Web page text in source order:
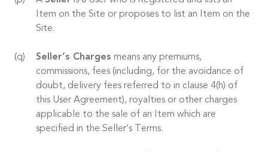
Item on the Site or proposes to list an Item on the
Site.
Seller’s Charges means any premiums,
commissions, fees (including, for the avoidance of
doubt, delivery fees referred to in clause 4(h) of
this User Agreement), royalties or other charges
applicable to the sale of an Item which are
specified in the Seller’s Terms.